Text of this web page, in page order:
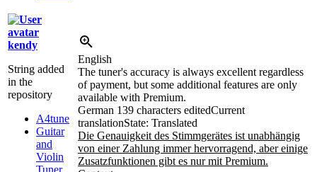
kendy
String added
in the
repository
A4tune
Guitar
and
Violin
English
The tuner's accuracy is always excellent regardless
of payment, but some additional features are only
available with Premium.
German 139 characters editedCurrent
translationState: Translated
Die Genauigkeit des Stimmgerätes ist unabhängig
von einer Zahlung immer hervorragend, aber einige
Zusatzfunktionen gibt es nur mit Premium.